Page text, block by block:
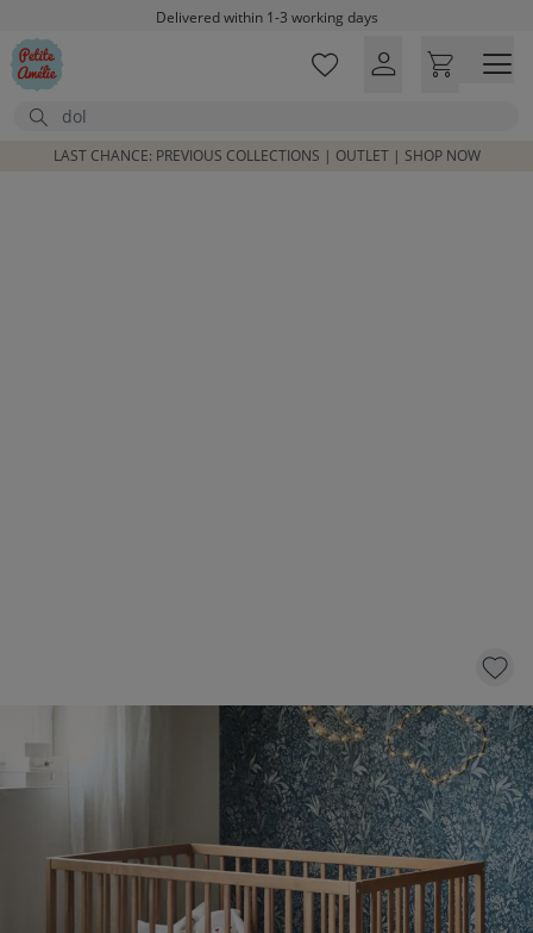
Skip to main contentDelivered within 1-3 working days
Free shipping on orders above £100*
Search
LAST CHANCE: PREVIOUS COLLECTIONS | OUTLET | SHOP NOW
COT BED «HETRE» | 60 X 120 CM | WALNUT
169,
CLICK AND BUY